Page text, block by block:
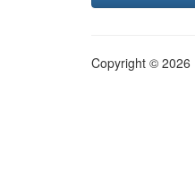
Copyright © 2026